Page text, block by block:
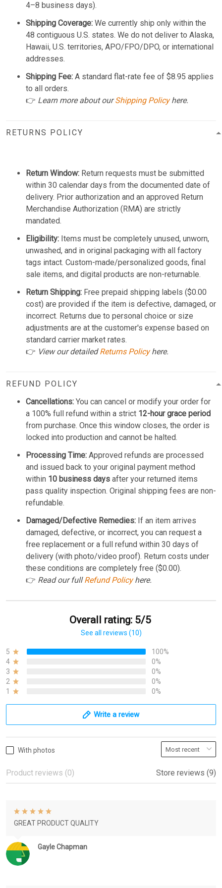
4–8 business days).
Shipping Coverage: We currently ship only within the
48 contiguous U.S. states. We do not deliver to Alaska,
Hawaii, U.S. territories, APO/FPO/DPO, or international
addresses.
Shipping Fee: A standard flat-rate fee of $8.95 applies
to all orders.
👉 Learn more about ourShipping Policyhere.
RETURNS POLICY
Return Window: Return requests must be submitted
within 30 calendar days from the documented date of
delivery. Prior authorization and an approved Return
Merchandise Authorization (RMA) are strictly
mandated.
Eligibility: Items must be completely unused, unworn,
unwashed, and in original packaging with all factory
tags intact. Custom-made/personalized goods, final
sale items, and digital products are non-returnable.
Return Shipping: Free prepaid shipping labels ($0.00
cost) are provided if the item is defective, damaged, or
incorrect. Returns due to personal choice or size
adjustments are at the customer's expense based on
standard carrier market rates.
👉 View our detailedReturns Policyhere.
REFUND POLICY
Cancellations: You can cancel or modify your order for
a 100% full refund within a strict 12-hour grace period
from purchase. Once this window closes, the order is
locked into production and cannot be halted.
Processing Time: Approved refunds are processed
and issued back to your original payment method
within 10 business days after your returned items
pass quality inspection. Original shipping fees are non-
refundable.
Damaged/Defective Remedies: If an item arrives
damaged, defective, or incorrect, you can request a
free replacement or a full refund within 30 days of
delivery (with photo/video proof). Return costs under
these conditions are completely free ($0.00).
👉 Read our fullRefund Policyhere.
Overall rating: 5/5
See all reviews (10)
5
100%
4
0%
3
0%
2
0%
1
0%
Write a review
With photos
Product reviews (0) Store reviews (9)
Gayle Chapman
GREAT PRODUCT QUALITY